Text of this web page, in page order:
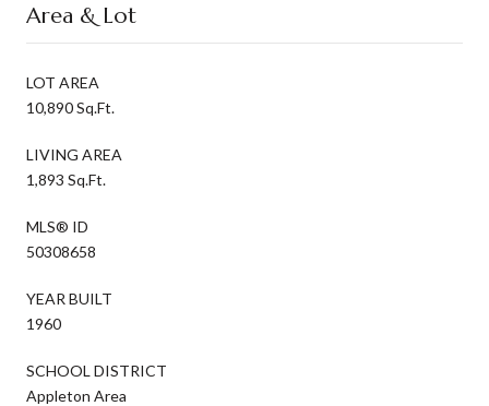
Area & Lot
LOT AREA
10,890 Sq.Ft.
LIVING AREA
1,893 Sq.Ft.
MLS® ID
50308658
YEAR BUILT
1960
SCHOOL DISTRICT
Appleton Area